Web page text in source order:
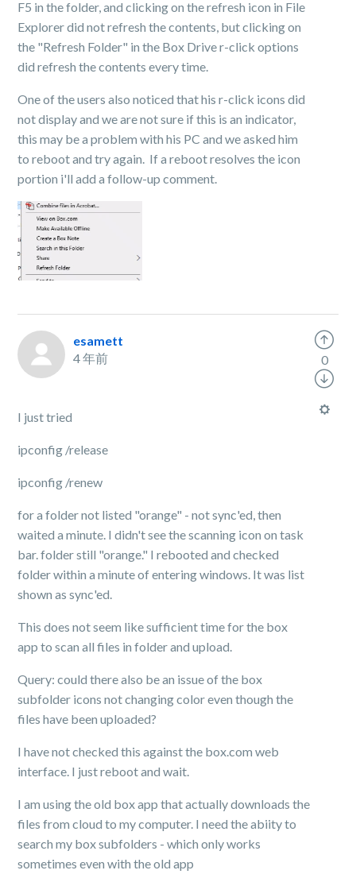
F5 in the folder, and clicking on the refresh icon in File
Explorer did not refresh the contents, but clicking on
the "Refresh Folder" in the Box Drive r-click options
did refresh the contents every time.
One of the users also noticed that his r-click icons did
not display and we are not sure if this is an indicator,
this may be a problem with his PC and we asked him
to reboot and try again. If a reboot resolves the icon
portion i'll add a follow-up comment.
esamett
4 年前
I just tried
ipconfig /release
ipconfig /renew
for a folder not listed "orange" - not sync'ed, then
waited a minute. I didn't see the scanning icon on task
bar. folder still "orange." I rebooted and checked
folder within a minute of entering windows. It was list
shown as sync'ed.
This does not seem like sufficient time for the box
app to scan all files in folder and upload.
Query: could there also be an issue of the box
subfolder icons not changing color even though the
files have been uploaded?
I have not checked this against the box.com web
interface. I just reboot and wait.
I am using the old box app that actually downloads the
files from cloud to my computer. I need the abiity to
search my box subfolders - which only works
sometimes even with the old app
0